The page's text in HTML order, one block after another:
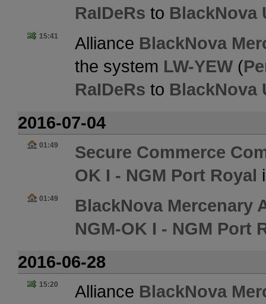
RaIDeRs to BlackNova
15:41 Alliance BlackNova
the system LW-YEW (
RaIDeRs to BlackNova
2016-07-04
01:49
Secure Commerce
OK I - NGM Port Royal
01:49
BlackNova Mercenary
NGM-OK I - NGM Port
2016-06-28
15:20 Alliance BlackNova